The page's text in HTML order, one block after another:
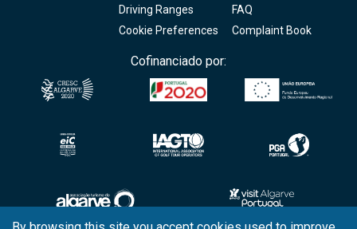
Driving Ranges
FAQ
Cookie Preferences
Complaint Book
Cofinanciado por: